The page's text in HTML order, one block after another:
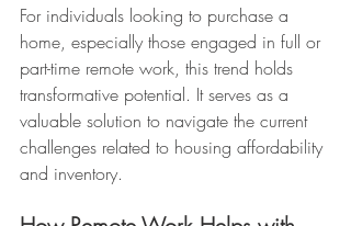
For individuals looking to purchase a
home, especially those engaged in full or
part-time remote work, this trend holds
transformative potential. It serves as a
valuable solution to navigate the current
challenges related to housing affordability
and inventory.